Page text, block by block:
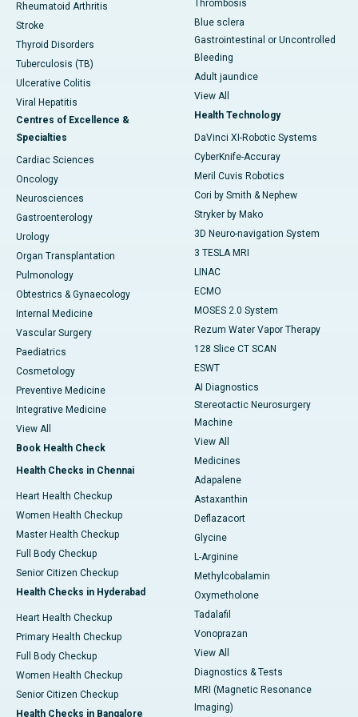
Rheumatoid Arthritis
Stroke
Thyroid Disorders
Tuberculosis (TB)
Ulcerative Colitis
Viral Hepatitis
Centres of Excellence &
Specialties
Cardiac Sciences
Oncology
Neurosciences
Gastroenterology
Urology
Organ Transplantation
Pulmonology
Obtestrics & Gynaecology
Internal Medicine
Vascular Surgery
Paediatrics
Cosmetology
Preventive Medicine
Integrative Medicine
View All
Book Health Check
Health Checks in Chennai
Heart Health Checkup
Women Health Checkup
Master Health Checkup
Full Body Checkup
Senior Citizen Checkup
Health Checks in Hyderabad
Heart Health Checkup
Primary Health Checkup
Full Body Checkup
Women Health Checkup
Senior Citizen Checkup
Health Checks in Bangalore
Thrombosis
Blue sclera
Gastrointestinal or Uncontrolled
Bleeding
Adult jaundice
View All
Health Technology
DaVinci XI-Robotic Systems
CyberKnife-Accuray
Meril Cuvis Robotics
Cori by Smith & Nephew
Stryker by Mako
3D Neuro-navigation System
3 TESLA MRI
LINAC
ECMO
MOSES 2.0 System
Rezum Water Vapor Therapy
128 Slice CT SCAN
ESWT
AI Diagnostics
Stereotactic Neurosurgery
Machine
View All
Medicines
Adapalene
Astaxanthin
Deflazacort
Glycine
L-Arginine
Methylcobalamin
Oxymetholone
Tadalafil
Vonoprazan
View All
Diagnostics & Tests
MRI (Magnetic Resonance
Imaging)